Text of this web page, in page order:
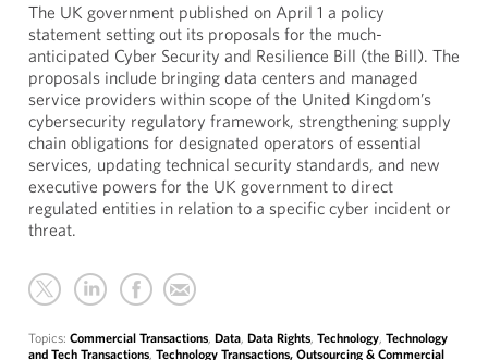
The UK government published on April 1 a policy
statement setting out its proposals for the much-
anticipated Cyber Security and Resilience Bill (the Bill). The
proposals include bringing data centers and managed
service providers within scope of the United Kingdom’s
cybersecurity regulatory framework, strengthening supply
chain obligations for designated operators of essential
services, updating technical security standards, and new
executive powers for the UK government to direct
regulated entities in relation to a specific cyber incident or
threat.
Topics: Commercial Transactions, Data, Data Rights, Technology, Technology
and Tech Transactions, Technology Transactions, Outsourcing & Commercial